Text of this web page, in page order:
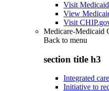
Visit
View
Visit
Medicare-Medicaid
Back to menu
section title h3
Integrated
Initiative to